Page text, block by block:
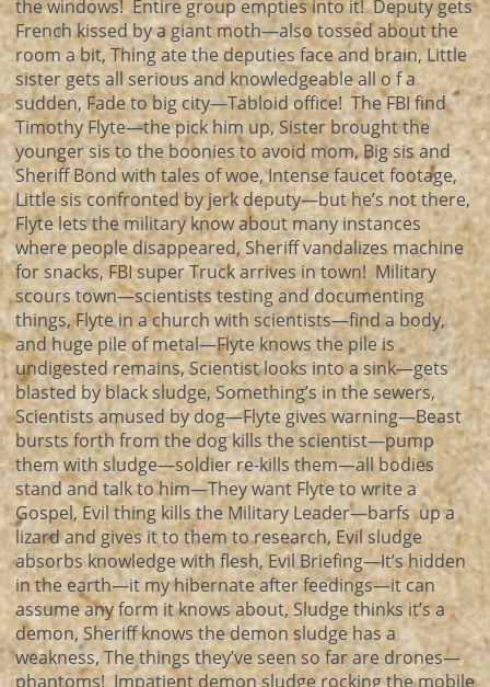
the windows! Entire group empties into it! Deputy gets
French kissed by a giant moth—also tossed about the
room a bit, Thing ate the deputies face and brain, Little
sister gets all serious and knowledgeable all o f a
sudden, Fade to big city—Tabloid office! The FBI find
Timothy Flyte—the pick him up, Sister brought the
younger sis to the boonies to avoid mom, Big sis and
Sheriff Bond with tales of woe, Intense faucet footage,
Little sis confronted by jerk deputy—but he’s not there,
Flyte lets the military know about many instances
where people disappeared, Sheriff vandalizes machine
for snacks, FBI super Truck arrives in town! Military
scours town—scientists testing and documenting
things, Flyte in a church with scientists—find a body,
and huge pile of metal—Flyte knows the pile is
undigested remains, Scientist looks into a sink—gets
blasted by black sludge, Something’s in the sewers,
Scientists amused by dog—Flyte gives warning—Beast
bursts forth from the dog kills the scientist—pump
them with sludge—soldier re-kills them—all bodies
stand and talk to him—They want Flyte to write a
Gospel, Evil thing kills the Military Leader—barfs up a
lizard and gives it to them to research, Evil sludge
absorbs knowledge with flesh, Evil Briefing—It’s hidden
in the earth—it my hibernate after feedings—it can
assume any form it knows about, Sludge thinks it’s a
demon, Sheriff knows the demon sludge has a
weakness, The things they’ve seen so far are drones—
phantoms! Impatient demon sludge rocking the mobile